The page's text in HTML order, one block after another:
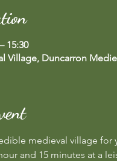
15:30
Village, Duncarron
medieval village for
and 15 minutes at a